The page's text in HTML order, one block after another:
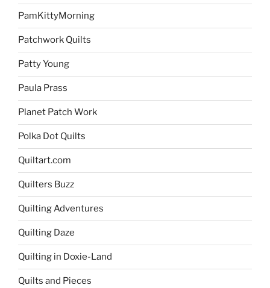
PamKittyMorning
Patchwork Quilts
Patty Young
Paula Prass
Planet Patch Work
Polka Dot Quilts
Quiltart.com
Quilters Buzz
Quilting Adventures
Quilting Daze
Quilting in Doxie-Land
Quilts and Pieces